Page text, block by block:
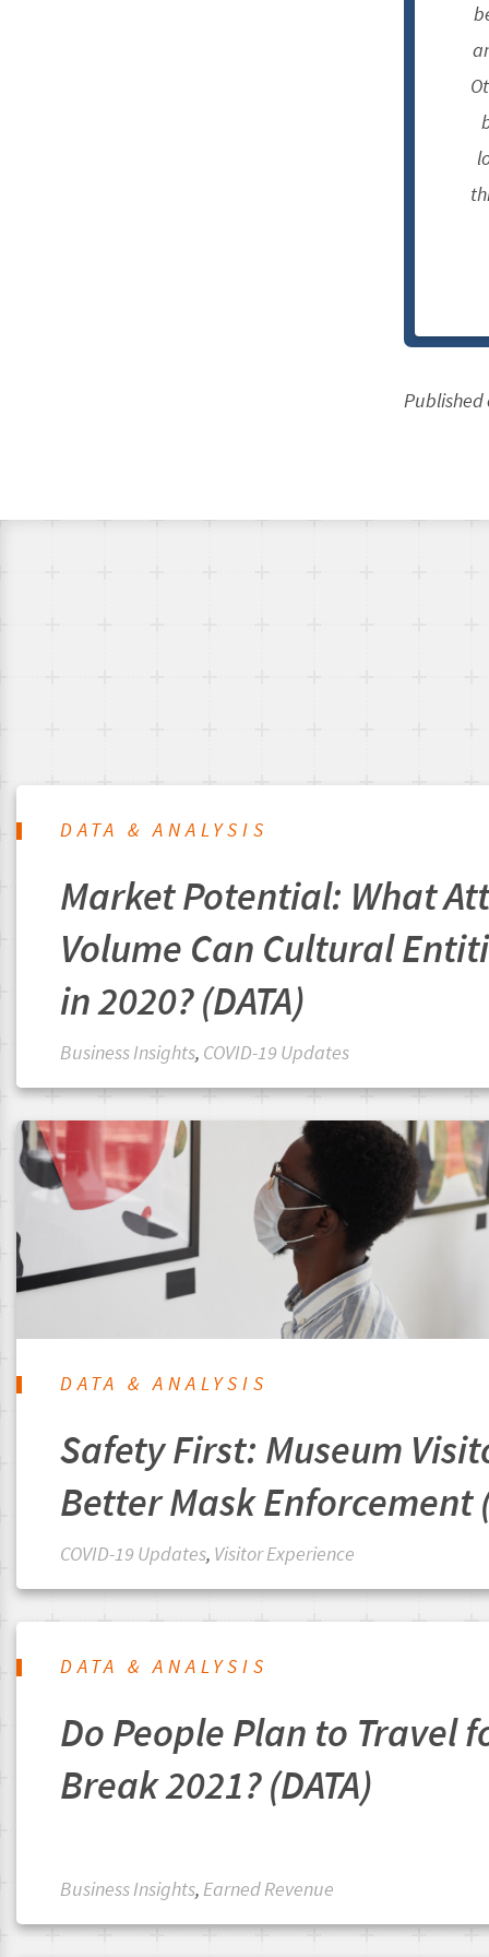
DATA & ANALYSIS
Market Potential: What
Volume Can Cultural
in 2020? (DATA)
Business Insights, COVID-19 Updates
DATA & ANALYSIS
Safety First: Museum
Better Mask Enforcement
COVID-19 Updates, Visitor Experience
DATA & ANALYSIS
Do People Plan to Travel
Break 2021? (DATA)
Business Insights,Earned Revenue